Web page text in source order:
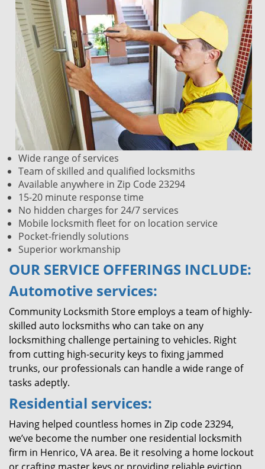
Wide range of services
Team of skilled and qualified locksmiths
Available anywhere in Zip Code 23294
15-20 minute response time
No hidden charges for 24/7 services
Mobile locksmith fleet for on location service
Pocket-friendly solutions
Superior workmanship
OUR SERVICE OFFERINGS INCLUDE:
Automotive services:
Community Locksmith Store employs a team of highly-
skilled auto locksmiths who can take on any
locksmithing challenge pertaining to vehicles. Right
from cutting high-security keys to fixing jammed
trunks, our professionals can handle a wide range of
tasks adeptly.
Residential services:
Having helped countless homes in Zip code 23294,
we’ve become the number one residential locksmith
firm in Henrico, VA area. Be it resolving a home lockout